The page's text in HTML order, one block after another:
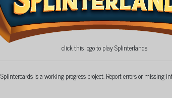
click this logo to play Splinterlands
Splintercards is a working progress project. Report errors or missing